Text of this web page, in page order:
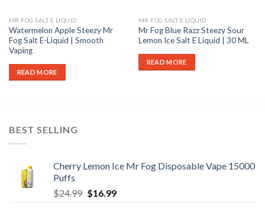
MR FOG SALT E LIQUID
Watermelon Apple Steezy Mr
Fog Salt E-Liquid | Smooth
Vaping
READ MORE
MR FOG SALT E LIQUID
Mr Fog Blue Razz Steezy Sour
Lemon Ice Salt E Liquid | 30 ML
READ MORE
BEST SELLING
Cherry Lemon Ice Mr Fog Disposable Vape 15000
Puffs
$24.99 Original
$16.99Current